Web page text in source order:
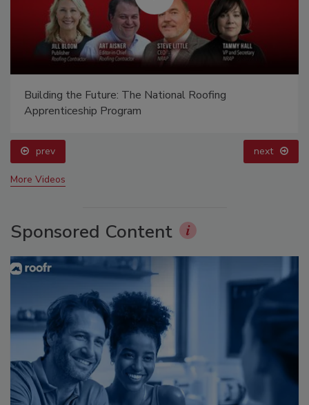
Building the Future: The National Roofing
Apprenticeship Program
prev next
More Videos
Sponsored Content